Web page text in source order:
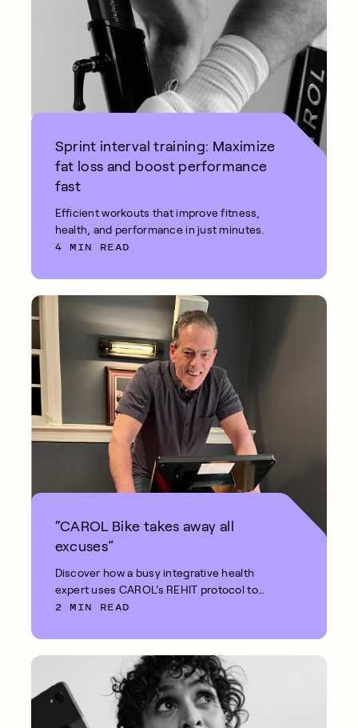
Sprint interval training: Maximize
fat loss and boost performance
fast
Efficient workouts that improve fitness,
health, and performance in just minutes.
4 MIN READ
“CAROL Bike takes away all
excuses”
Discover how a busy integrative health
expert uses CAROL’s REHIT protocol to
stay fit in just 5 minutes.
2 MIN READ